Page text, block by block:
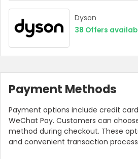
Dyson
38 Offers
Payment Methods
Payment options include credit
WeChat Pay. Customers can
method during checkout. These
and convenient transaction